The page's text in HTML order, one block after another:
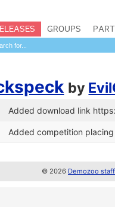
GROUPS
by
Added download link
Added competition
© 2026 Demozoo staff